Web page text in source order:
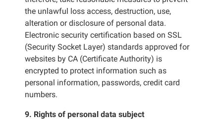
the unlawful loss access, destruction, use,
alteration or disclosure of personal data.
Electronic security certification based on SSL
(Security Socket Layer) standards approved for
websites by CA (Certificate Authority) is
encrypted to protect information such as
personal information, passwords, credit card
numbers.
9. Rights of personal data subject